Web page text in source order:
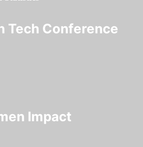
Tech Conference
Impact